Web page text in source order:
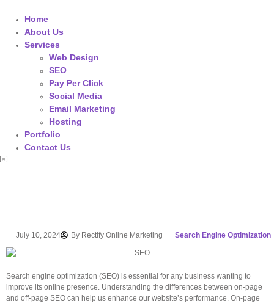
Home
About Us
Services
Web Design
SEO
Pay Per Click
Social Media
Email Marketing
Hosting
Portfolio
Contact Us
July 10, 2024 ByRectify Online Marketing Search Engine Optimization
Search engine optimization (SEO) is essential for any business wanting to
improve its online presence. Understanding the differences between on-page
and off-page SEO can help us enhance our website’s performance. On-page